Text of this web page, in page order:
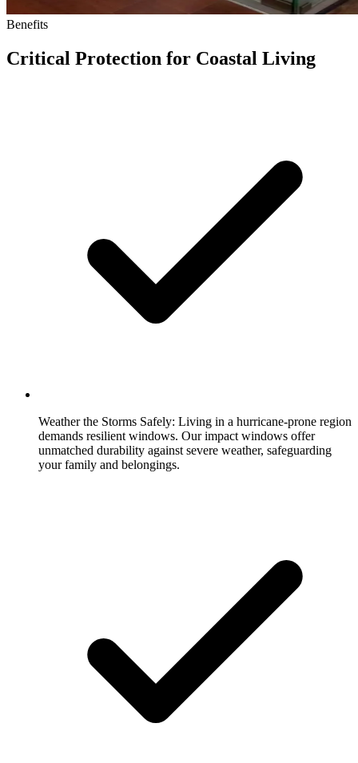
Benefits
Critical Protection for Coastal Living
Weather the Storms Safely: Living in a hurricane-prone region
demands resilient windows. Our impact windows offer
unmatched durability against severe weather, safeguarding
your family and belongings.